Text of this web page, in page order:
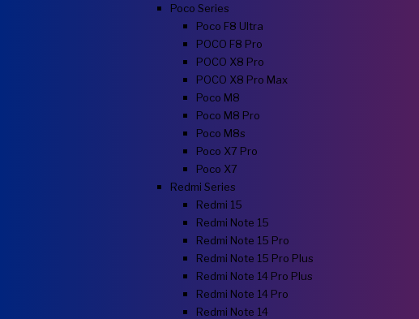
Poco Series
Poco F8 Ultra
POCO F8 Pro
POCO X8 Pro
POCO X8 Pro Max
Poco M8
Poco M8 Pro
Poco M8s
Poco X7 Pro
Poco X7
Redmi Series
Redmi 15
Redmi Note 15
Redmi Note 15 Pro
Redmi Note 15 Pro Plus
Redmi Note 14 Pro Plus
Redmi Note 14 Pro
Redmi Note 14